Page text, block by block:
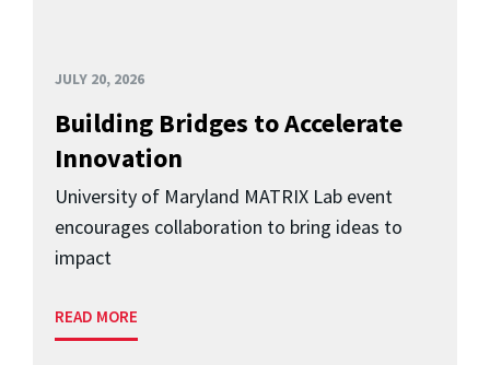
JULY 20, 2026
Building Bridges to Accelerate
Innovation
University of Maryland MATRIX Lab event
encourages collaboration to bring ideas to
impact
READ MORE